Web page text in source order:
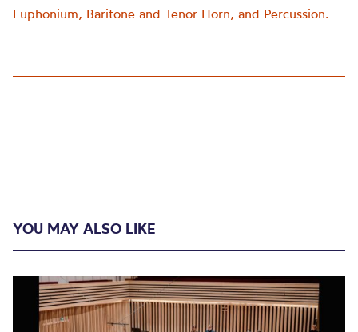
Euphonium, Baritone and Tenor Horn, and Percussion.
YOU MAY ALSO LIKE